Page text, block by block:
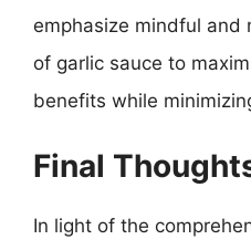
emphasize mindful and
of garlic sauce to
benefits while
Final
In light of the